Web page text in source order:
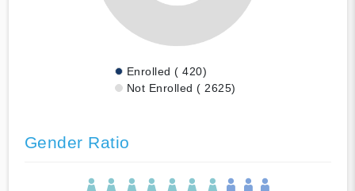
Enrolled ( 420)
Not Enrolled ( 2625)
Gender Ratio